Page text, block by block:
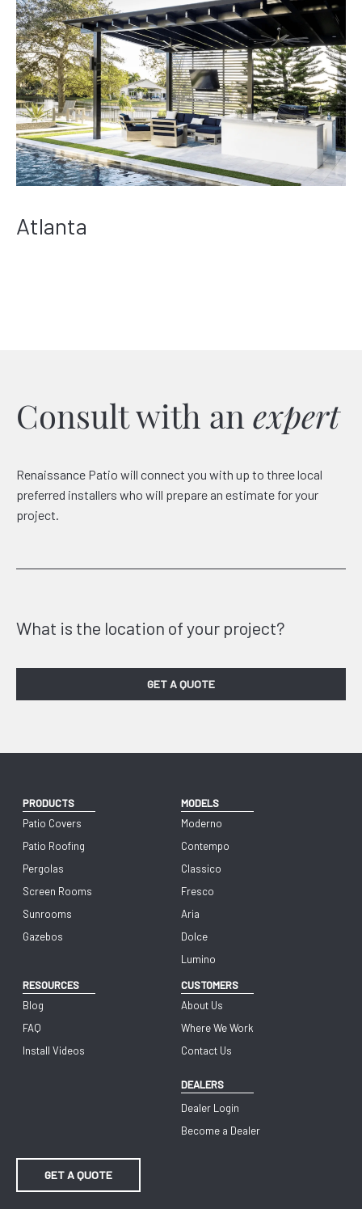
Atlanta
Consult with an expert
Renaissance Patio will connect you with up to three local
preferred installers who will prepare an estimate for your
project.
What is the location of your project?
GET A QUOTE
PRODUCTS
Patio Covers
Patio Roofing
Pergolas
Screen Rooms
Sunrooms
Gazebos
MODELS
Moderno
Contempo
Classico
Fresco
Aria
Dolce
Lumino
RESOURCES
Blog
FAQ
Install Videos
CUSTOMERS
About Us
Where We Work
Contact Us
DEALERS
Dealer Login
Become a Dealer
GET A QUOTE